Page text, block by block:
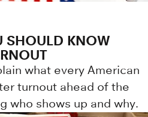
SHOULD KNOW
what every American
turnout ahead of the
who shows up and why.